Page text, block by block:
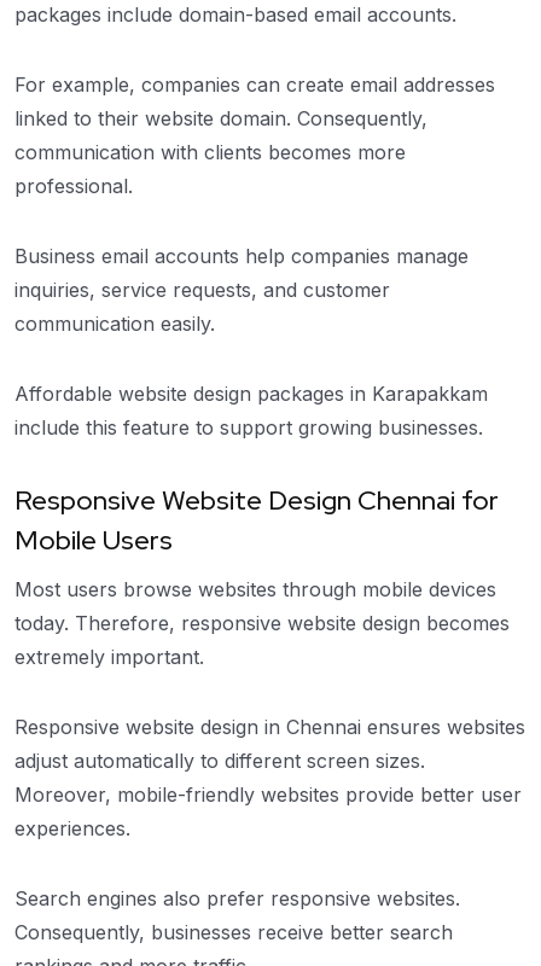
packages include domain-based email accounts.
For example, companies can create email addresses
linked to their website domain. Consequently,
communication with clients becomes more
professional.
Business email accounts help companies manage
inquiries, service requests, and customer
communication easily.
Affordable website design packages in Karapakkam
include this feature to support growing businesses.
Responsive Website Design Chennai for
Mobile Users
Most users browse websites through mobile devices
today. Therefore, responsive website design becomes
extremely important.
Responsive website design in Chennai ensures websites
adjust automatically to different screen sizes.
Moreover, mobile-friendly websites provide better user
experiences.
Search engines also prefer responsive websites.
Consequently, businesses receive better search